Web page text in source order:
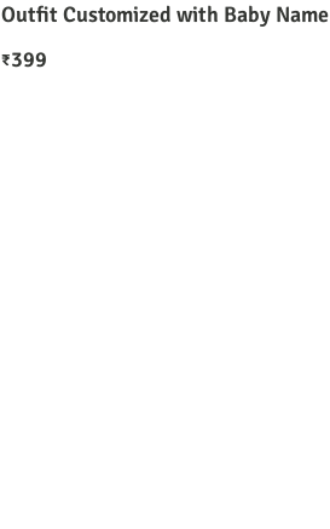
Outfit Customized with Baby Name
₹399